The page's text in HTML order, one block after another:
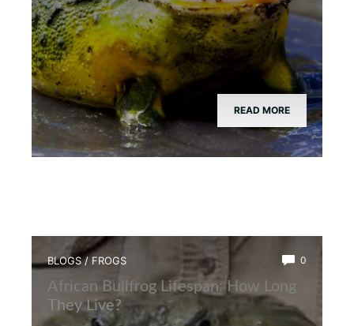
READ MORE
BLOGS/FROGS 0
African Bullfrog Lifespan: How Long
They Live?